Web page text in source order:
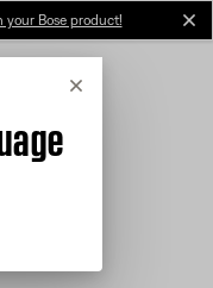
Bose product!
Cancel